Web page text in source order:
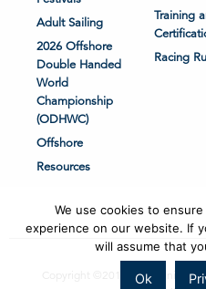
Adult Sailing
2026 Offshore
Double Handed
World
Championship
(ODHWC)
Offshore
Resources
Training
Racing
Copyright ©2018-2026 United
We use cookies to
experience on our website. If
will assume that
Ok